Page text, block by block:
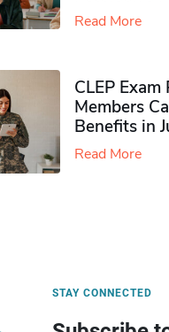
Read More
CLEP
Members
Benefits in
Read More
STAY CONNECTED